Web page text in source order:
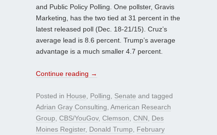
and Public Policy Polling. One pollster, Gravis
Marketing, has the two tied at 31 percent in the
latest released poll (Dec. 18-21/15). Cruz’s
average lead is 8.6 percent. Trump’s average
advantage is a much smaller 4.7 percent.
Continue reading →
Posted in House Polling Senate and tagged
Adrian Gray Consulting American Research
Group CBS/YouGov, Clemson CNN
Des
Moines Register, Donald Trump
February